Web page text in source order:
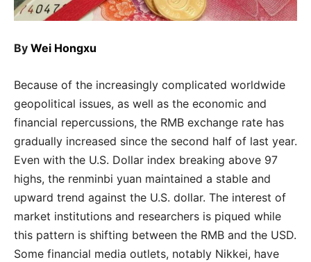
By Wei Hongxu
Because of the increasingly complicated worldwide
geopolitical issues, as well as the economic and
financial repercussions, the RMB exchange rate has
gradually increased since the second half of last year.
Even with the U.S. Dollar index breaking above 97
highs, the renminbi yuan maintained a stable and
upward trend against the U.S. dollar. The interest of
market institutions and researchers is piqued while
this pattern is shifting between the RMB and the USD.
Some financial media outlets, notably Nikkei, have